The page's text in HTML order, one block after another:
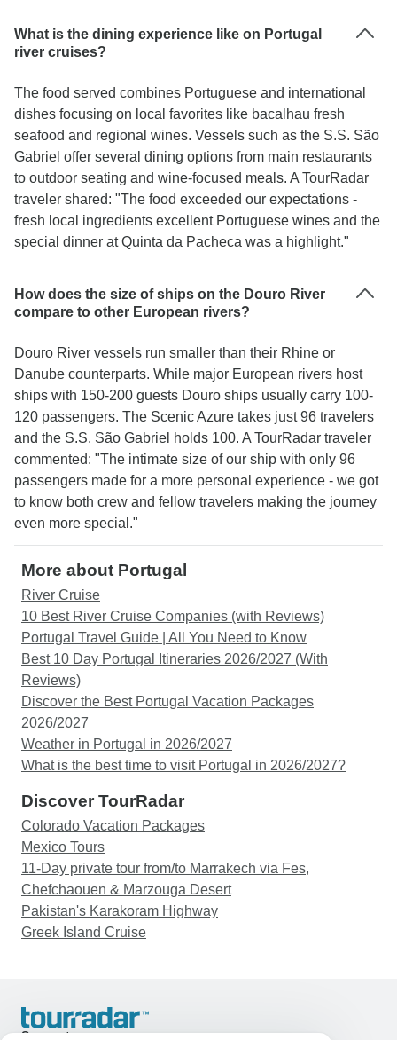
What is the dining experience like on Portugal
river cruises?
The food served combines Portuguese and international
dishes focusing on local favorites like bacalhau fresh
seafood and regional wines. Vessels such as the S.S. São
Gabriel offer several dining options from main restaurants
to outdoor seating and wine-focused meals. A TourRadar
traveler shared: "The food exceeded our expectations -
fresh local ingredients excellent Portuguese wines and the
special dinner at Quinta da Pacheca was a highlight."
How does the size of ships on the Douro River
compare to other European rivers?
Douro River vessels run smaller than their Rhine or
Danube counterparts. While major European rivers host
ships with 150-200 guests Douro ships usually carry 100-
120 passengers. The Scenic Azure takes just 96 travelers
and the S.S. São Gabriel holds 100. A TourRadar traveler
commented: "The intimate size of our ship with only 96
passengers made for a more personal experience - we got
to know both crew and fellow travelers making the journey
even more special."
More about Portugal
River Cruise
10 Best River Cruise Companies (with Reviews)
Portugal Travel Guide | All You Need to Know
Best 10 Day Portugal Itineraries 2026/2027 (With
Reviews)
Discover the Best Portugal Vacation Packages
2026/2027
Weather in Portugal in 2026/2027
What is the best time to visit Portugal in 2026/2027?
Discover TourRadar
Colorado Vacation Packages
Mexico Tours
11-Day private tour from/to Marrakech via Fes,
Chefchaouen & Marzouga Desert
Pakistan's Karakoram Highway
Greek Island Cruise
Support